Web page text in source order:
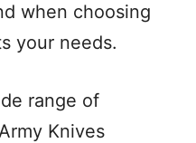
when choosing
your needs.
range of
Knives